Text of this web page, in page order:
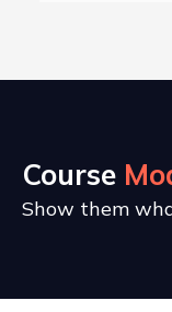
Course
Show them